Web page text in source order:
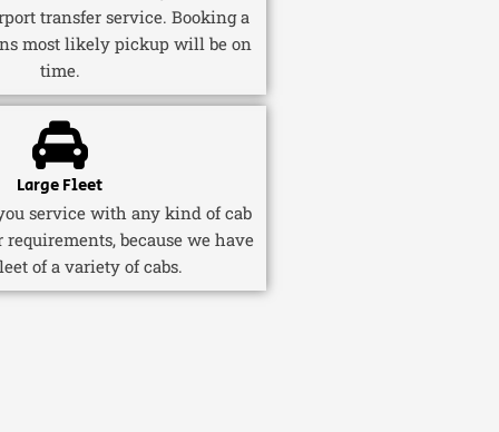
transfer service. Booking a
most likely pickup will be on
time.
Large Fleet
service with any kind of cab
because we have
of a variety of cabs.